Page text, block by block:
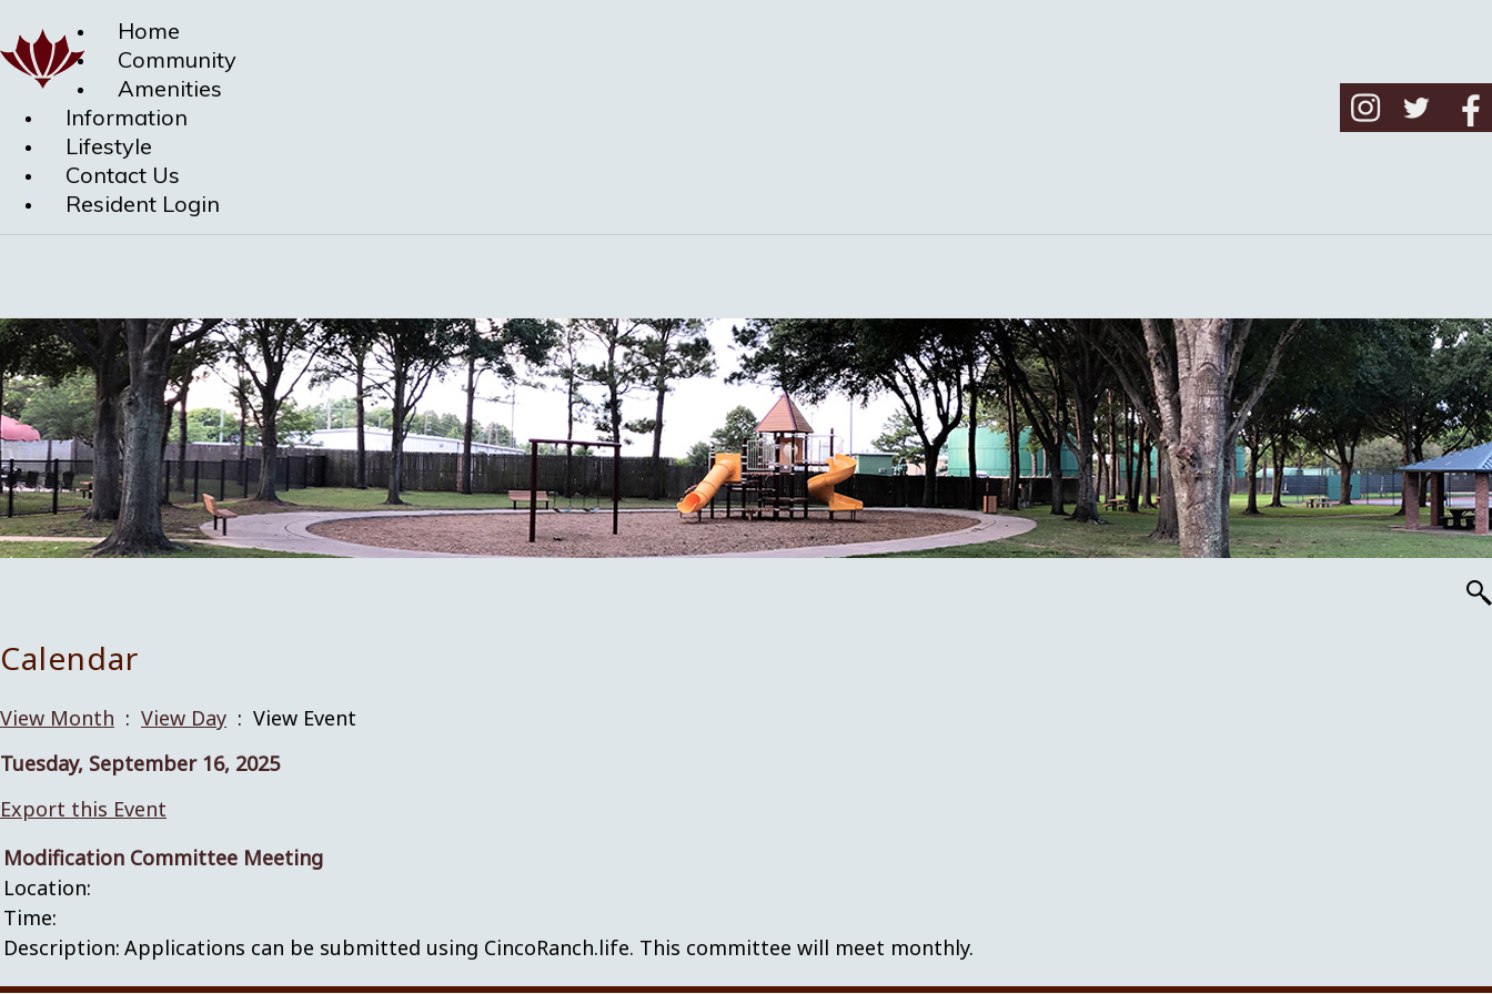
Home
Community
Amenities
Information
Lifestyle
Contact Us
Resident Login
Calendar
View Month : View Day : View Event
Tuesday, September 16, 2025
Export this Event
Modification Committee Meeting
Location:
Time:
Description: Applications can be submitted using CincoRanch.life. This committee will meet monthly.